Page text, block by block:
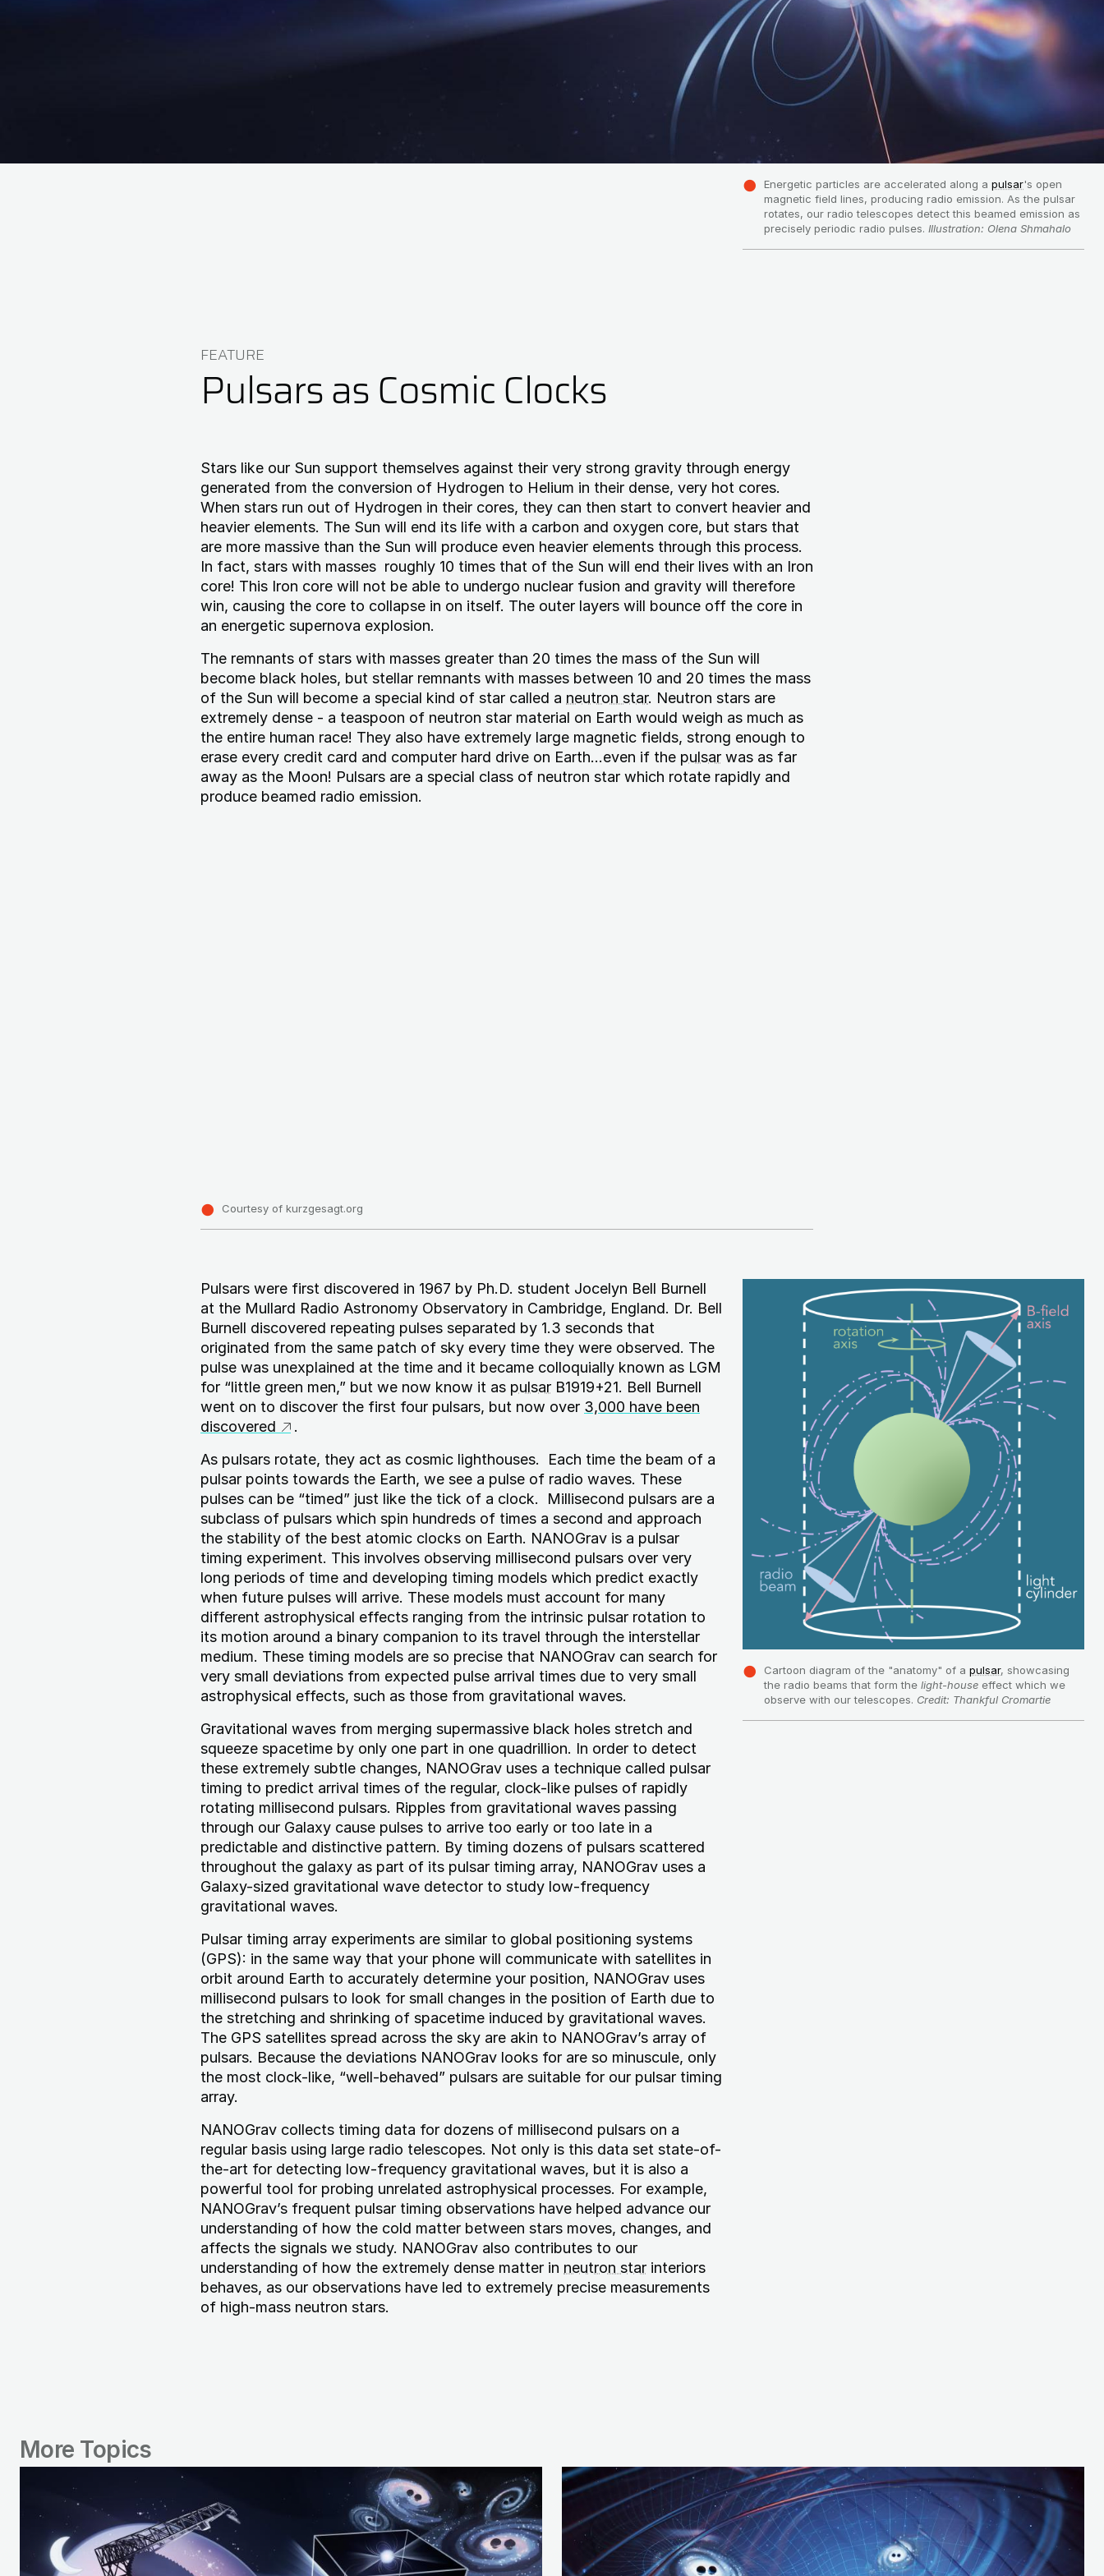
Energetic particles are accelerated along a pulsar's open
magnetic field lines, producing radio emission. As the pulsar
rotates, our radio telescopes detect this beamed emission as
precisely periodic radio pulses. Illustration: Olena Shmahalo
FEATURE
Pulsars as Cosmic Clocks
Stars like our Sun support themselves against their very strong gravity through energy
generated from the conversion of Hydrogen to Helium in their dense, very hot cores.
When stars run out of Hydrogen in their cores, they can then start to convert heavier and
heavier elements. The Sun will end its life with a carbon and oxygen core, but stars that
are more massive than the Sun will produce even heavier elements through this process.
In fact, stars with masses roughly 10 times that of the Sun will end their lives with an Iron
core! This Iron core will not be able to undergo nuclear fusion and gravity will therefore
win, causing the core to collapse in on itself. The outer layers will bounce off the core in
an energetic supernova explosion.
The remnants of stars with masses greater than 20 times the mass of the Sun will
become black holes, but stellar remnants with masses between 10 and 20 times the mass
of the Sun will become a special kind of star called a neutron star. Neutron stars are
extremely dense - a teaspoon of neutron star material on Earth would weigh as much as
the entire human race! They also have extremely large magnetic fields, strong enough to
erase every credit card and computer hard drive on Earth...even if the pulsar was as far
away as the Moon! Pulsars are a special class of neutron star which rotate rapidly and
produce beamed radio emission.
Courtesy of kurzgesagt.org
Cartoon diagram of the "anatomy" of a pulsar, showcasing
the radio beams that form the light-house effect which we
observe with our telescopes. Credit: Thankful Cromartie
Pulsars were first discovered in 1967 by Ph.D. student Jocelyn Bell Burnell
at the Mullard Radio Astronomy Observatory in Cambridge, England. Dr. Bell
Burnell discovered repeating pulses separated by 1.3 seconds that
originated from the same patch of sky every time they were observed. The
pulse was unexplained at the time and it became colloquially known as LGM
for “little green men,” but we now know it as pulsar B1919+21. Bell Burnell
went on to discover the first four pulsars, but now over 3,000 have been
discovered
.
As pulsars rotate, they act as cosmic lighthouses. Each time the beam of a
pulsar points towards the Earth, we see a pulse of radio waves. These
pulses can be “timed” just like the tick of a clock. Millisecond pulsars are a
subclass of pulsars which spin hundreds of times a second and approach
the stability of the best atomic clocks on Earth. NANOGrav is a pulsar
timing experiment. This involves observing millisecond pulsars over very
long periods of time and developing timing models which predict exactly
when future pulses will arrive. These models must account for many
different astrophysical effects ranging from the intrinsic pulsar rotation to
its motion around a binary companion to its travel through the interstellar
medium. These timing models are so precise that NANOGrav can search for
very small deviations from expected pulse arrival times due to very small
astrophysical effects, such as those from gravitational waves.
Gravitational waves from merging supermassive black holes stretch and
squeeze spacetime by only one part in one quadrillion. In order to detect
these extremely subtle changes, NANOGrav uses a technique called pulsar
timing to predict arrival times of the regular, clock-like pulses of rapidly
rotating millisecond pulsars. Ripples from gravitational waves passing
through our Galaxy cause pulses to arrive too early or too late in a
predictable and distinctive pattern. By timing dozens of pulsars scattered
throughout the galaxy as part of its pulsar timing array, NANOGrav uses a
Galaxy-sized gravitational wave detector to study low-frequency
gravitational waves.
Pulsar timing array experiments are similar to global positioning systems
(GPS): in the same way that your phone will communicate with satellites in
orbit around Earth to accurately determine your position, NANOGrav uses
millisecond pulsars to look for small changes in the position of Earth due to
the stretching and shrinking of spacetime induced by gravitational waves.
The GPS satellites spread across the sky are akin to NANOGrav’s array of
pulsars. Because the deviations NANOGrav looks for are so minuscule, only
the most clock-like, “well-behaved” pulsars are suitable for our pulsar timing
array.
NANOGrav collects timing data for dozens of millisecond pulsars on a
regular basis using large radio telescopes. Not only is this data set state-of-
the-art for detecting low-frequency gravitational waves, but it is also a
powerful tool for probing unrelated astrophysical processes. For example,
NANOGrav’s frequent pulsar timing observations have helped advance our
understanding of how the cold matter between stars moves, changes, and
affects the signals we study. NANOGrav also contributes to our
understanding of how the extremely dense matter in neutron star interiors
behaves, as our observations have led to extremely precise measurements
of high-mass neutron stars.
More Topics
Image